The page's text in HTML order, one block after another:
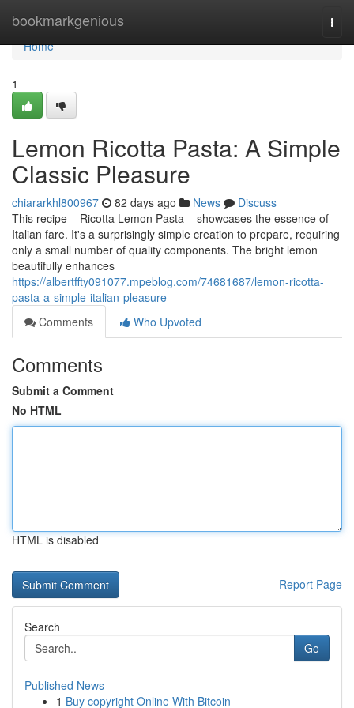
bookmarkgenious
Home
Home
1
Lemon Ricotta Pasta: A Simple
Classic Pleasure
chiararkhl800967 82 days ago News
Discuss
This recipe – Ricotta Lemon Pasta – showcases the essence of
Italian fare. It's a surprisingly simple creation to prepare, requiring
only a small number of quality components. The bright lemon
beautifully enhances
https://albertffty091077.mpeblog.com/74681687/lemon-ricotta-
pasta-a-simple-italian-pleasure
Comments
Who Upvoted
Comments
Submit a Comment
No HTML
HTML is disabled
Report Page
Search
Go
Published News
1 Buy copyright Online With Bitcoin